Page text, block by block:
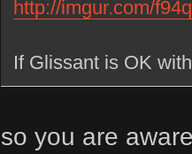
http://imgur.com/
If Glissant is OK
so you are